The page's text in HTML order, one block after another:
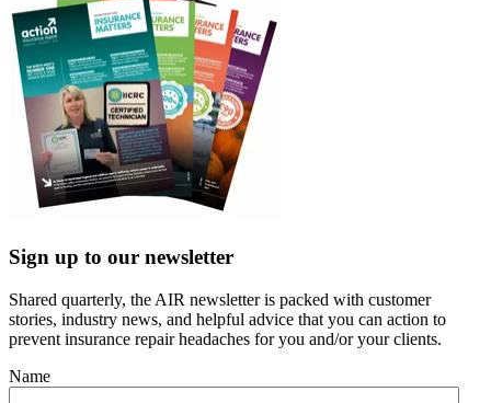
Sign up to our newsletter
Shared quarterly, the AIR newsletter is packed with customer
stories, industry news, and helpful advice that you can action to
prevent insurance repair headaches for you and/or your clients.
Name